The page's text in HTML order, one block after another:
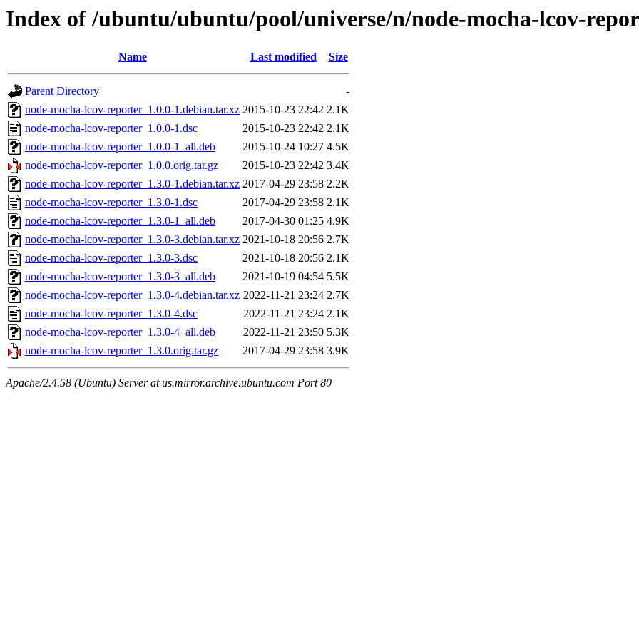
Index of /ubuntu/ubuntu/pool/universe/n/node-mocha-lcov-
Name Last modified Size
Parent Directory
-
node-mocha-lcov-reporter_1.0.0-1.debian.tar.xz 2015-10-23 22:42 2.1K
node-mocha-lcov-reporter_1.0.0-1.dsc
2015-10-23 22:42 2.1K
node-mocha-lcov-reporter_1.0.0-1_all.deb
2015-10-24 10:27 4.5K
node-mocha-lcov-reporter_1.0.0.orig.tar.gz
2015-10-23 22:42 3.4K
node-mocha-lcov-reporter_1.3.0-1.debian.tar.xz 2017-04-29 23:58 2.2K
node-mocha-lcov-reporter_1.3.0-1.dsc
2017-04-29 23:58 2.1K
node-mocha-lcov-reporter_1.3.0-1_all.deb
2017-04-30 01:25 4.9K
node-mocha-lcov-reporter_1.3.0-3.debian.tar.xz 2021-10-18 20:56 2.7K
node-mocha-lcov-reporter_1.3.0-3.dsc
2021-10-18 20:56 2.1K
node-mocha-lcov-reporter_1.3.0-3_all.deb
2021-10-19 04:54 5.5K
node-mocha-lcov-reporter_1.3.0-4.debian.tar.xz 2022-11-21 23:24 2.7K
node-mocha-lcov-reporter_1.3.0-4.dsc
2022-11-21 23:24 2.1K
node-mocha-lcov-reporter_1.3.0-4_all.deb
2022-11-21 23:50 5.3K
node-mocha-lcov-reporter_1.3.0.orig.tar.gz
2017-04-29 23:58 3.9K
Apache/2.4.58 (Ubuntu) Server at us.mirror.archive.ubuntu.com Port 80